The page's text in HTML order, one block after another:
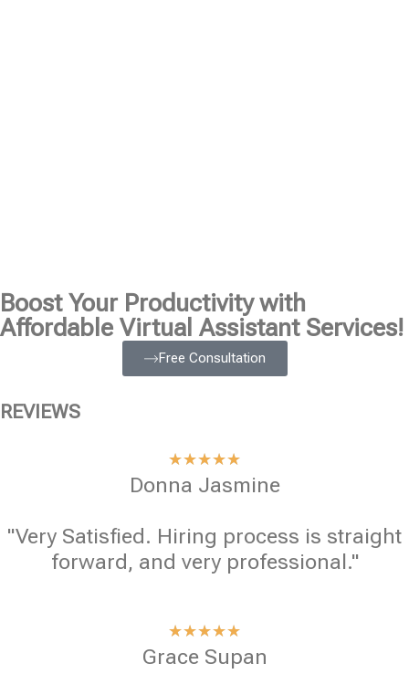
Boost Your Productivity with
Affordable Virtual Assistant Services!
Free Consultation
REVIEWS
★★★★★
Donna Jasmine
"Very Satisfied. Hiring process is straight
forward, and very professional."
★★★★★
Grace Supan